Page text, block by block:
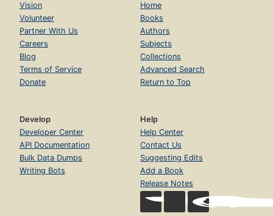
Vision
Volunteer
Partner With Us
Careers
Blog
Terms of Service
Donate
Home
Books
Authors
Subjects
Collections
Advanced Search
Return to Top
Develop
Developer Center
API Documentation
Bulk Data Dumps
Writing Bots
Help
Help Center
Contact Us
Suggesting Edits
Add a Book
Release Notes